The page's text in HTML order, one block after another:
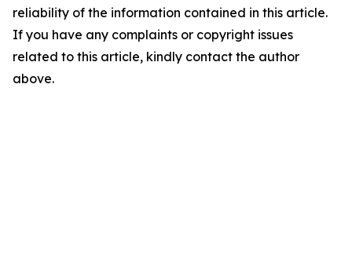
reliability of the information contained in this article.
If you have any complaints or copyright issues
related to this article, kindly contact the author
above.